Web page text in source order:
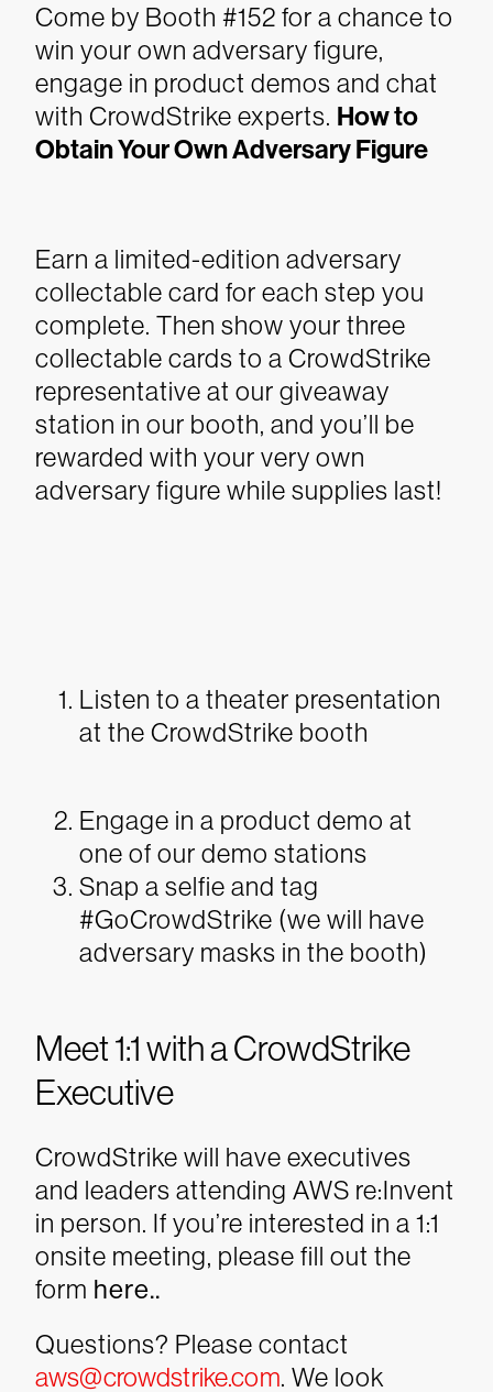
Come by Booth #152 for a chance to
win your own adversary figure,
engage in product demos and chat
with CrowdStrike experts. How to
Obtain Your Own Adversary Figure
Earn a limited-edition adversary
collectable card for each step you
complete. Then show your three
collectable cards to a CrowdStrike
representative at our giveaway
station in our booth, and you’ll be
rewarded with your very own
adversary figure while supplies last!
Listen to a theater presentation
at the CrowdStrike booth
Engage in a product demo at
one of our demo stations
Snap a selfie and tag
#GoCrowdStrike (we will have
adversary masks in the booth)
Meet 1:1 with a CrowdStrike
Executive
CrowdStrike will have executives
and leaders attending AWS re:Invent
in person. If you’re interested in a 1:1
onsite meeting, please fill out the
form here..
Questions? Please contact
aws@crowdstrike.com. We look